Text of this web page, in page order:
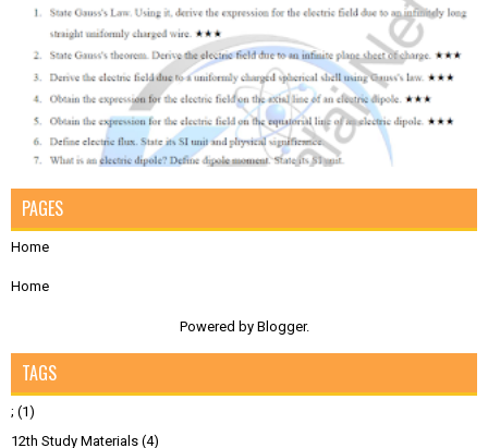
PAGES
Home
Home
Powered by Blogger.
TAGS
; (1)
12th Study Materials (4)